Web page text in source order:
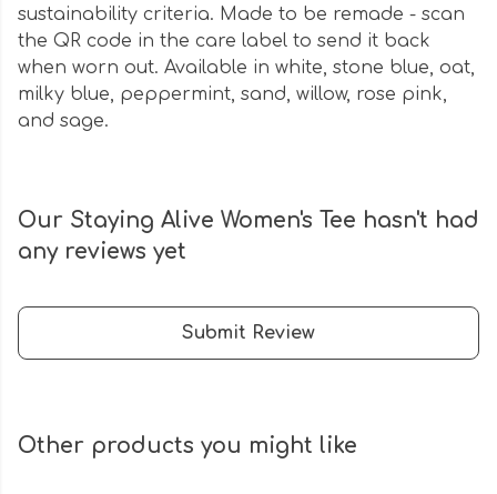
sustainability criteria. Made to be remade - scan
the QR code in the care label to send it back
when worn out. Available in white, stone blue, oat,
milky blue, peppermint, sand, willow, rose pink,
and sage.
Our Staying Alive Women's Tee hasn't had
any reviews yet
Submit Review
Other products you might like